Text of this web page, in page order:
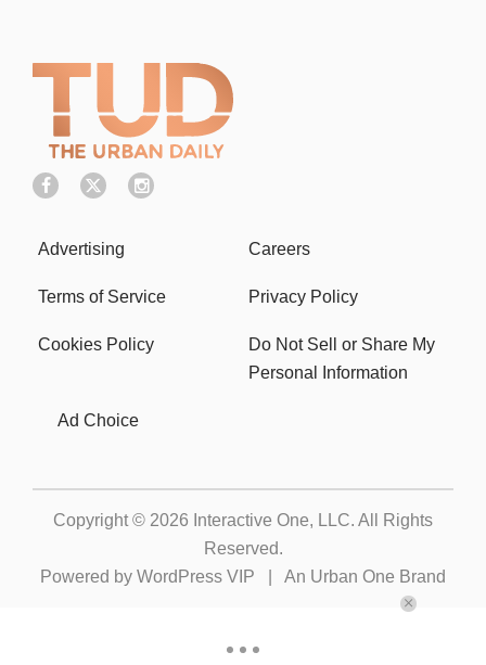
Advertising Careers
Terms of Service Privacy Policy
Cookies Policy
Do Not Sell or Share My
Personal Information
Ad Choice
Copyright © 2026 Interactive One, LLC. All Rights
Reserved.
Powered by WordPress VIP An Urban One Brand